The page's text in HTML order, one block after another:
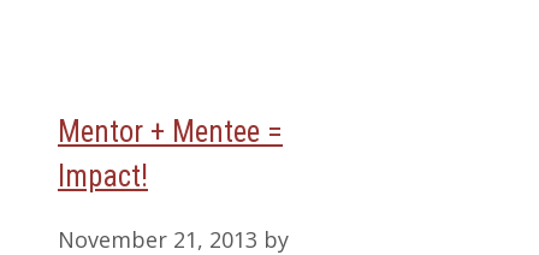
Mentor + Mentee =
Impact!
November 21, 2013 by